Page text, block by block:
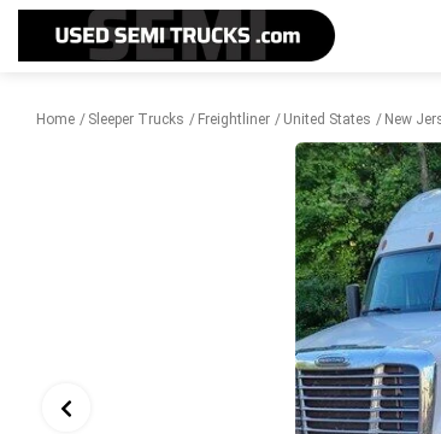
Home Sleeper Trucks Freightliner United States New